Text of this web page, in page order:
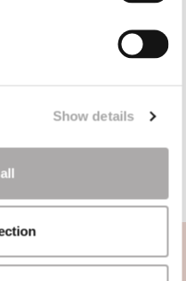
Show details